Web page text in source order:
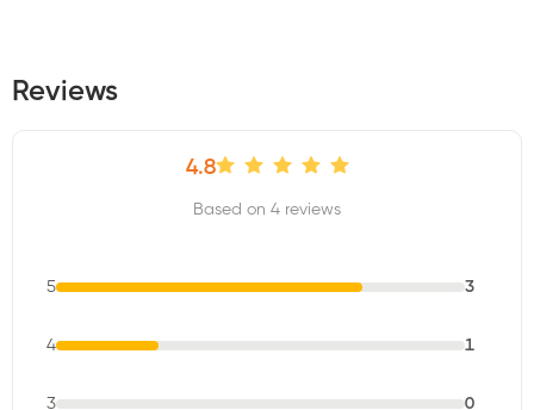
Reviews
4.8
Based on 4 reviews
5 3
4 1
3 0